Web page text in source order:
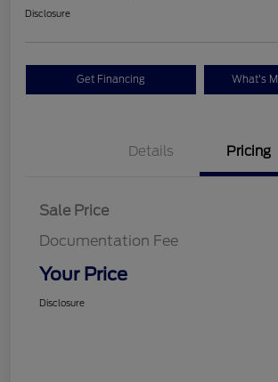
Disclosure
Get Financing What's
Details Pricing
Sale Price
Documentation Fee
Your Price
Disclosure